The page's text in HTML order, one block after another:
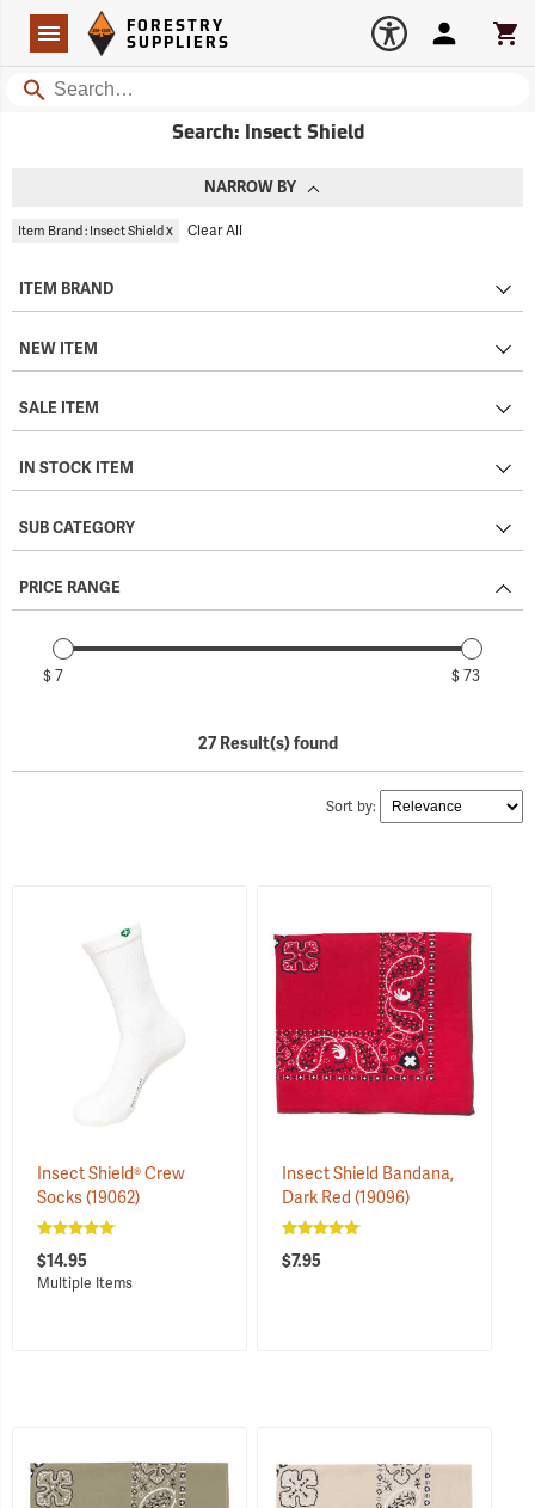
Navigation
Forestry Suppliers Logo
FORESTRY
SUPPLIERS
Search
Account
Search: Insect Shield
NARROW BY
Item Brand : Insect Shield x Clear All
ITEM BRAND
NEW ITEM
SALE ITEM
IN STOCK ITEM
SUB CATEGORY
PRICE RANGE
$ 7 $ 73
27 Result(s) found
Sort by:
Insect Shield® Crew
Socks(19062)
$14.95
Insect Shield Bandana,
Dark Red (19096)
$7.95